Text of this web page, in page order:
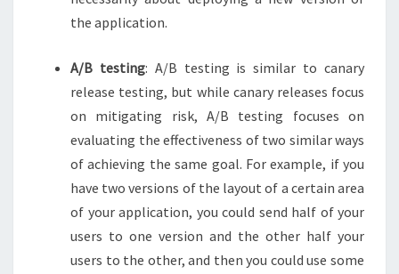
the application.
A/B testing: A/B testing is similar to canary
release testing, but while canary releases focus
on mitigating risk, A/B testing focuses on
evaluating the effectiveness of two similar ways
of achieving the same goal. For example, if you
have two versions of the layout of a certain area
of your application, you could send half of your
users to one version and the other half your
users to the other, and then you could use some